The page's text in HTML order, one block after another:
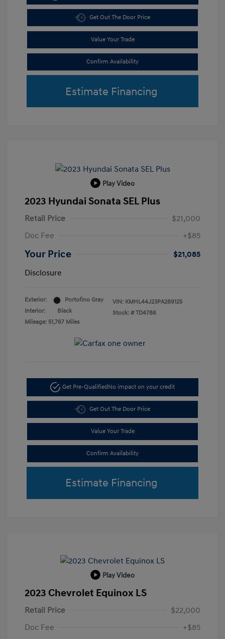
Get Out The Door Price
Value Your Trade
Confirm Availability
Estimate Financing
Play Video
2023 Hyundai Sonata SEL Plus
Retail Price
$21,000
Doc Fee
+$85
Your Price
$21,085
Disclosure
Exterior:
Portofino Gray
Interior:
Black
Mileage: 51,767 Miles
VIN: KMHL44J23PA289125
Stock: # TD4786
Get Pre-Qualified No impact on your credit
Get Out The Door Price
Value Your Trade
Confirm Availability
Estimate Financing
Play Video
2023 Chevrolet Equinox LS
Retail Price
$22,000
Doc Fee
+$85